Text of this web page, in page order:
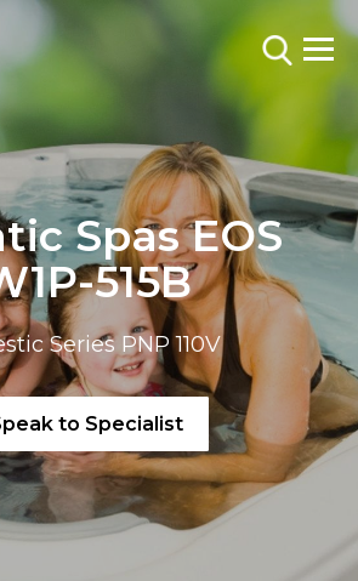
Spas EOS
515B
Series PNP 110V
to Specialist